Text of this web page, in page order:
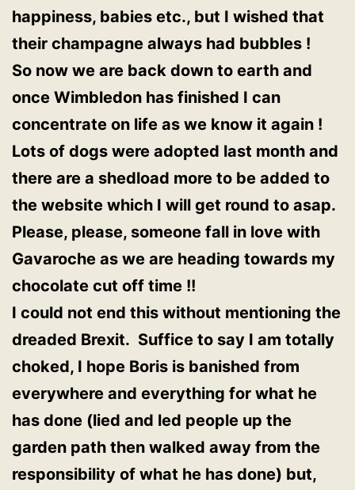
happiness, babies etc., but I wished that
their champagne always had bubbles !
So now we are back down to earth and
once Wimbledon has finished I can
concentrate on life as we know it again !
Lots of dogs were adopted last month and
there are a shedload more to be added to
the website which I will get round to asap.
Please, please, someone fall in love with
Gavaroche as we are heading towards my
chocolate cut off time !!
I could not end this without mentioning the
dreaded Brexit. Suffice to say I am totally
choked, I hope Boris is banished from
everywhere and everything for what he
has done (lied and led people up the
garden path then walked away from the
responsibility of what he has done) but,